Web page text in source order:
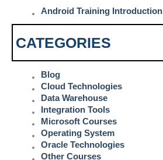
Android Training Introduction
CATEGORIES
Blog
Cloud Technologies
Data Warehouse
Integration Tools
Microsoft Courses
Operating System
Oracle Technologies
Other Courses